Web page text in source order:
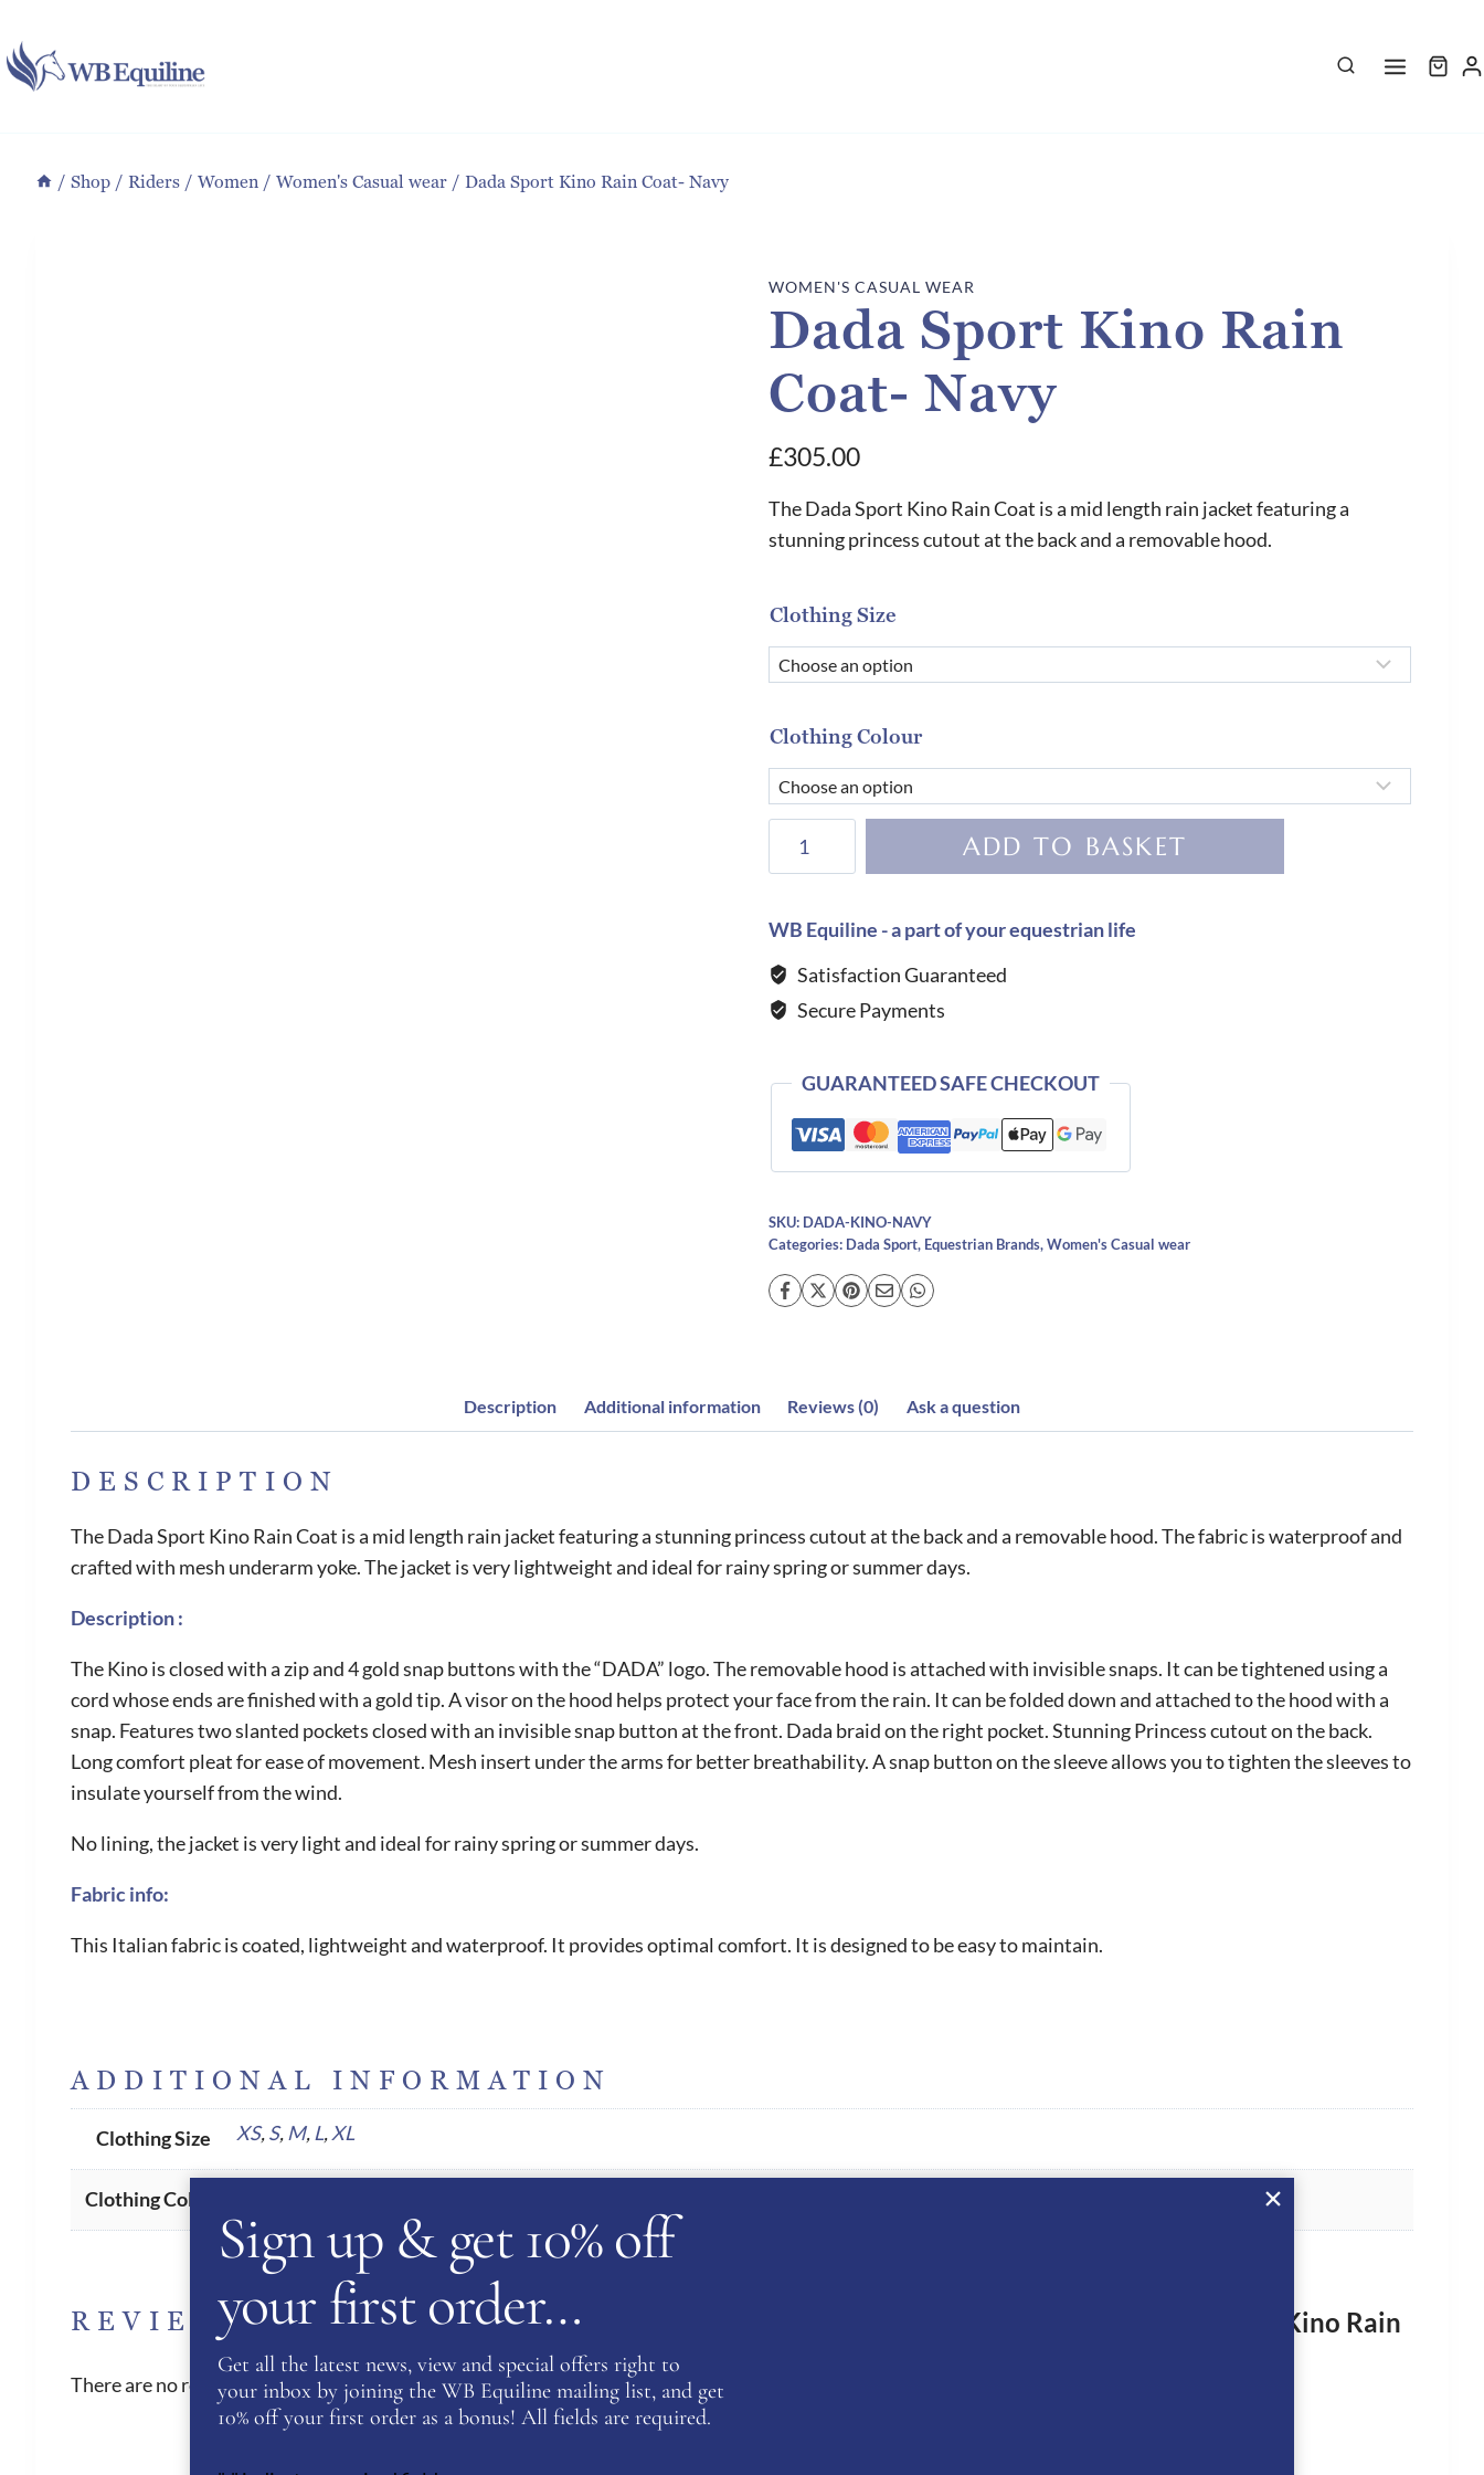
to
content
/ Shop / Riders / Women / Women's Casual wear / Dada Sport Kino Rain Coat- Navy
WOMEN'S CASUAL WEAR
Dada Sport Kino Rain
Coat- Navy
£305.00
The Dada Sport Kino Rain Coat is a mid length rain jacket featuring a
stunning princess cutout at the back and a removable hood.
Clothing Size
Clothing Colour
Rain
Navy
quantity
ADD TO BASKET
WB Equiline - a part of your equestrian life
Satisfaction Guaranteed
Secure Payments
GUARANTEED SAFE CHECKOUT
SKU: DADA-KINO-NAVY
Categories: Dada Sport, Equestrian Brands,Women's Casual wear
Description Additional information Reviews (0) Ask a question
DESCRIPTION
The Dada Sport Kino Rain Coat is a mid length rain jacket featuring a stunning princess cutout at the back and a removable hood. The fabric is waterproof and
crafted with mesh underarm yoke. The jacket is very lightweight and ideal for rainy spring or summer days.
Description :
The Kino is closed with a zip and 4 gold snap buttons with the “DADA” logo. The removable hood is attached with invisible snaps. It can be tightened using a
cord whose ends are finished with a gold tip. A visor on the hood helps protect your face from the rain. It can be folded down and attached to the hood with a
snap. Features two slanted pockets closed with an invisible snap button at the front. Dada braid on the right pocket. Stunning Princess cutout on the back.
Long comfort pleat for ease of movement. Mesh insert under the arms for better breathability. A snap button on the sleeve allows you to tighten the sleeves to
insulate yourself from the wind.
No lining, the jacket is very light and ideal for rainy spring or summer days.
Fabric info:
This Italian fabric is coated, lightweight and waterproof. It provides optimal comfort. It is designed to be easy to maintain.
ADDITIONAL INFORMATION
Clothing Size XS,S, M, L,XL
Clothing Colour
REVIEWS
There are no reviews yet.
Be the first to review “Dada Sport Kino Rain
Sign up & get 10% off
your first order…
Get all the latest news, view and special offers right to
your inbox by joining the WB Equiline mailing list, and get
10% off your first order as a bonus! All fields are required.